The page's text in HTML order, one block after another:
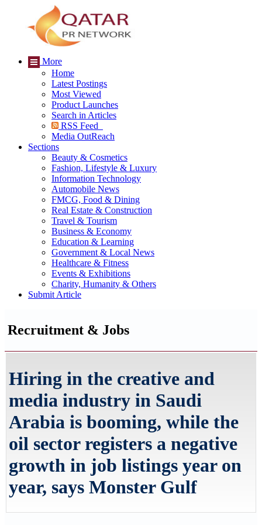
More
Home
Latest Postings
Most Viewed
Product Launches
Search in Articles
RSS Feed
Media OutReach
Sections
Beauty & Cosmetics
Fashion, Lifestyle & Luxury
Information Technology
Automobile News
FMCG, Food & Dining
Real Estate & Construction
Travel & Tourism
Business & Economy
Education & Learning
Government & Local News
Healthcare & Fitness
Events & Exhibitions
Charity, Humanity & Others
Submit Article
Recruitment & Jobs
Hiring in the creative and
media industry in Saudi
Arabia is booming, while the
oil sector registers a negative
growth in job listings year on
year, says Monster Gulf